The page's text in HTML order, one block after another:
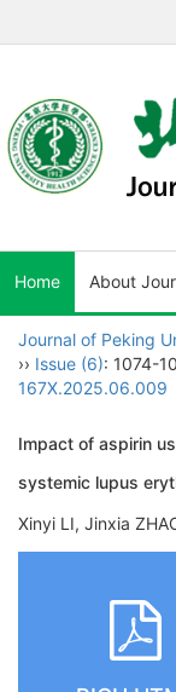
Home About
Journal of Peking
›› Issue (6): 1074-
167X.2025.06.009
Impact of aspirin
systemic lupus
Xinyi LI, Jinxia